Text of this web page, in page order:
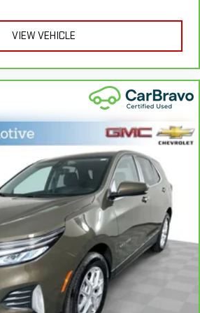
find comfort in heated driver and front
fit all when it comes to keeping you
there are height adjustable front seat
allow you to place the restraint at the
your head, providing greater neck
of a collision. Get it to the right place
Height adjustable front seat head
seat head restraints - the height of
fit all when it comes to keeping you
there are height adjustable rear seat
allow you to place the restraint at the
your head, providing greater neck
of a collision. Get it to the right place
height adjustable rear seat head
: Leatherette steering wheel
VIEW VEHICLE